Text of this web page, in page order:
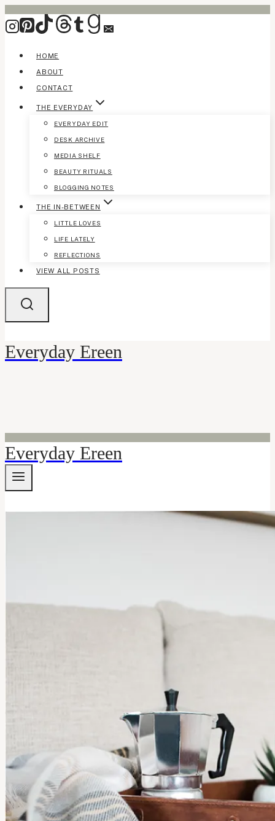
Skip
to
HOME
ABOUT
CONTACT
THE EVERYDAY
EVERYDAY EDIT
DESK ARCHIVE
MEDIA SHELF
BEAUTY RITUALS
BLOGGING NOTES
THE IN-BETWEEN
LITTLE LOVES
LIFE LATELY
REFLECTIONS
VIEW ALL POSTS
Everyday Ereen
Everyday Ereen